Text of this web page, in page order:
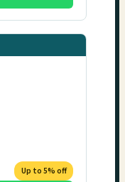
Up to 5% off